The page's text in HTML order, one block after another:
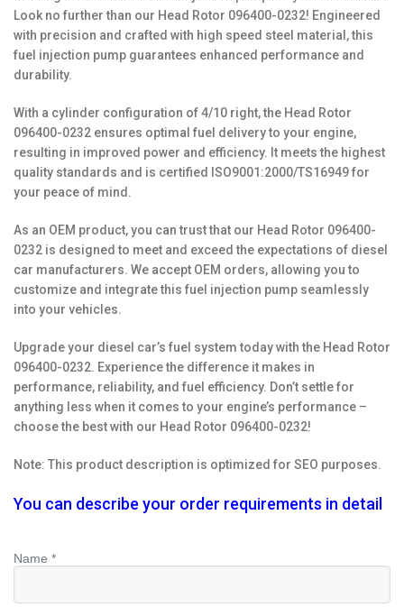
Look no further than our Head Rotor 096400-0232! Engineered
with precision and crafted with high speed steel material, this
fuel injection pump guarantees enhanced performance and
durability.
With a cylinder configuration of 4/10 right, the Head Rotor
096400-0232 ensures optimal fuel delivery to your engine,
resulting in improved power and efficiency. It meets the highest
quality standards and is certified ISO9001:2000/TS16949 for
your peace of mind.
As an OEM product, you can trust that our Head Rotor 096400-
0232 is designed to meet and exceed the expectations of diesel
car manufacturers. We accept OEM orders, allowing you to
customize and integrate this fuel injection pump seamlessly
into your vehicles.
Upgrade your diesel car’s fuel system today with the Head Rotor
096400-0232. Experience the difference it makes in
performance, reliability, and fuel efficiency. Don’t settle for
anything less when it comes to your engine’s performance –
choose the best with our Head Rotor 096400-0232!
Note: This product description is optimized for SEO purposes.
You can describe your order requirements in detail
Name *